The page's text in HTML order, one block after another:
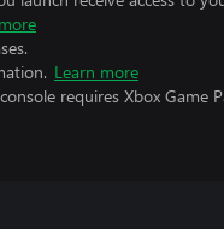
Learn more
requires Xbox Game